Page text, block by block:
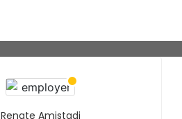
Renate Amistadi